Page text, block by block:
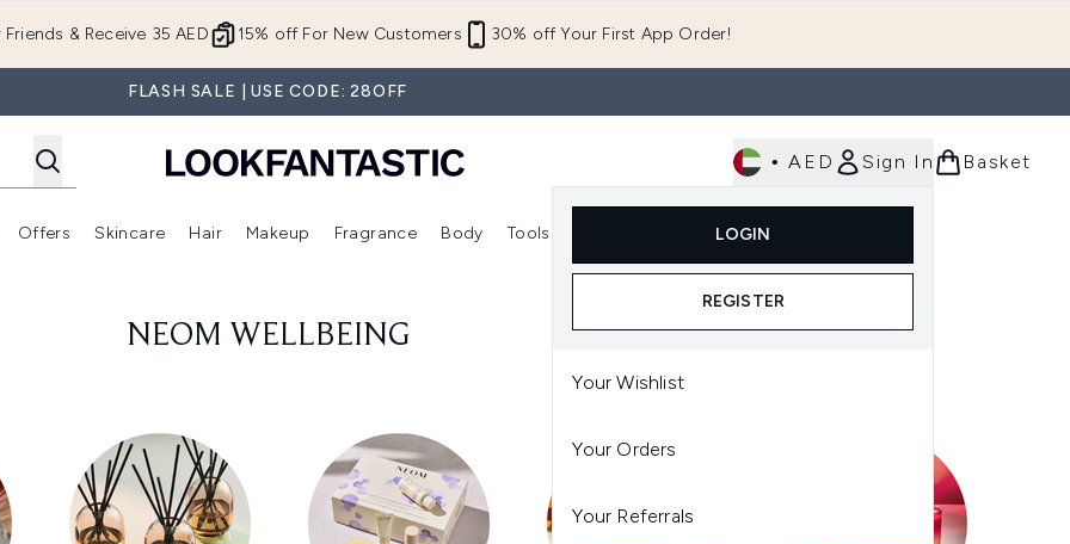
15% off For New Customers 30% off Your First App Order!
Friends & Receive 35 AED
FLASH SALE | USE CODE: 28OFF
• AED Sign In
LOGIN
REGISTER
Your Wishlist
Your Orders
Your Referrals
Basket
Enter submenu (New In) Enter submenu (Brands)
Offers
Enter submenu (Offers )
Skincare
Enter submenu (Skincare)
Hair
Enter submenu (Hair)
Makeup
Enter submenu (Makeup)
Fragrance Body Tools
Enter submenu (Tools)
NEOM WELLBEING